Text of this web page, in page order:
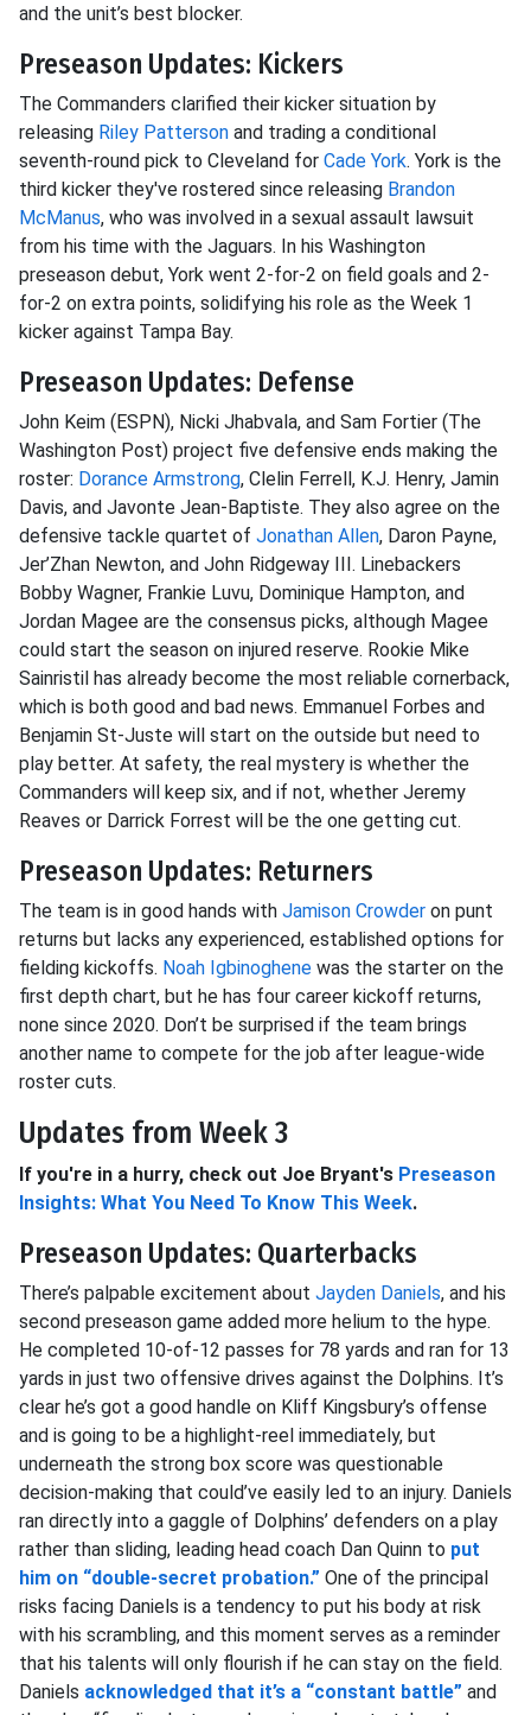
and the unit’s best blocker.
Preseason Updates: Kickers
The Commanders clarified their kicker situation by
releasing Riley Patterson and trading a conditional
seventh-round pick to Cleveland for Cade York. York is the
third kicker they've rostered since releasing Brandon
McManus, who was involved in a sexual assault lawsuit
from his time with the Jaguars. In his Washington
preseason debut, York went 2-for-2 on field goals and 2-
for-2 on extra points, solidifying his role as the Week 1
kicker against Tampa Bay.
Preseason Updates: Defense
John Keim (ESPN), Nicki Jhabvala, and Sam Fortier (The
Washington Post) project five defensive ends making the
roster: Dorance Armstrong, Clelin Ferrell, K.J. Henry, Jamin
Davis, and Javonte Jean-Baptiste. They also agree on the
defensive tackle quartet of Jonathan Allen, Daron Payne,
Jer’Zhan Newton, and John Ridgeway III. Linebackers
Bobby Wagner, Frankie Luvu, Dominique Hampton, and
Jordan Magee are the consensus picks, although Magee
could start the season on injured reserve. Rookie Mike
Sainristil has already become the most reliable cornerback,
which is both good and bad news. Emmanuel Forbes and
Benjamin St-Juste will start on the outside but need to
play better. At safety, the real mystery is whether the
Commanders will keep six, and if not, whether Jeremy
Reaves or Darrick Forrest will be the one getting cut.
Preseason Updates: Returners
The team is in good hands with Jamison Crowder on punt
returns but lacks any experienced, established options for
fielding kickoffs. Noah Igbinoghene was the starter on the
first depth chart, but he has four career kickoff returns,
none since 2020. Don’t be surprised if the team brings
another name to compete for the job after league-wide
roster cuts.
Updates from Week 3
If you're in a hurry, check out Joe Bryant's Preseason
Insights: What You Need To Know This Week.
Preseason Updates: Quarterbacks
There’s palpable excitement about Jayden Daniels, and his
second preseason game added more helium to the hype.
He completed 10-of-12 passes for 78 yards and ran for 13
yards in just two offensive drives against the Dolphins. It’s
clear he’s got a good handle on Kliff Kingsbury’s offense
and is going to be a highlight-reel immediately, but
underneath the strong box score was questionable
decision-making that could’ve easily led to an injury. Daniels
ran directly into a gaggle of Dolphins’ defenders on a play
rather than sliding, leading head coach Dan Quinn to put
him on “double-secret probation.” One of the principal
risks facing Daniels is a tendency to put his body at risk
with his scrambling, and this moment serves as a reminder
that his talents will only flourish if he can stay on the field.
Daniels acknowledged that it’s a “constant battle” and